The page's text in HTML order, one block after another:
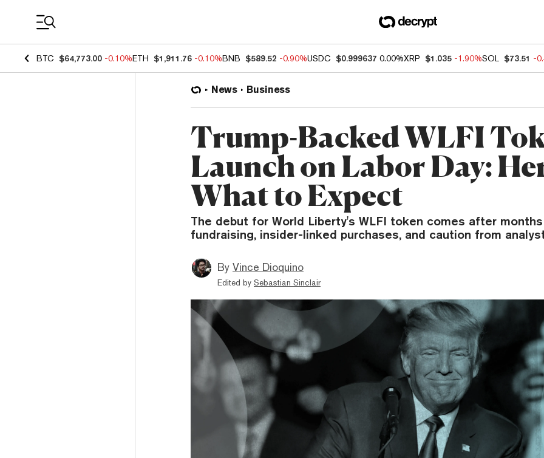
BTC $64,773.00 -0.10%ETH $1,911.76 -0.10%BNB $589.52 -0.90%USDC $0.999637 0.00%XRP $1.035 -1.90%SOL $73.51 -
News Business
Trump-Backed WLFI
Launch on Labor Day:
What to Expect
The debut for World Liberty's WLFI token comes after
fundraising, insider-linked purchases, and caution from
By Vince Dioquino
Edited by Sebastian Sinclair